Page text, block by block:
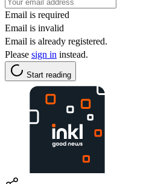
Email is required
Email is invalid
Email is already registered.
Please sign in instead.
Start reading